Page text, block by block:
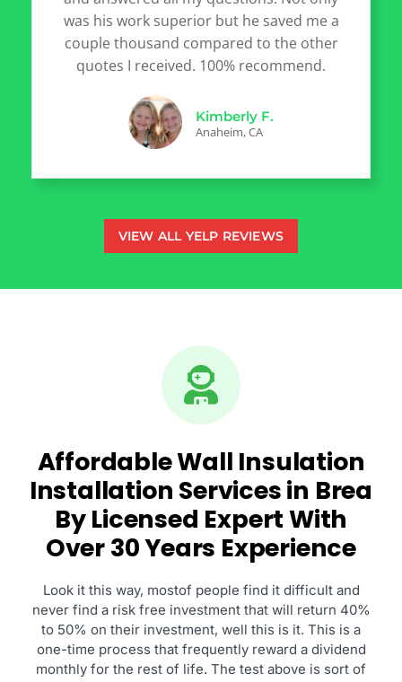
was his work superior but he saved me a
couple thousand compared to the other
quotes I received. 100% recommend.
Kimberly F.
Anaheim, CA
VIEW ALL YELP REVIEWS
Affordable Wall Insulation
Installation Services in Brea
By Licensed Expert With
Over 30 Years Experience
Look it this way, mostof people find it difficult and
never find a risk free investment that will return 40%
to 50% on their investment, well this is it. This is a
one-time process that frequently reward a dividend
monthly for the rest of life. The test above is sort of